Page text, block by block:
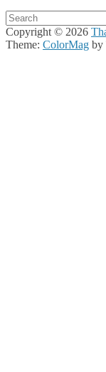
Copyright © 2026
Theme: ColorMag by